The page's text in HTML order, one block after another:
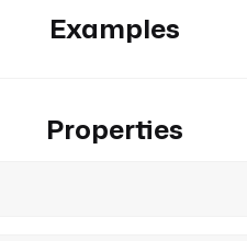
Examples
Properties